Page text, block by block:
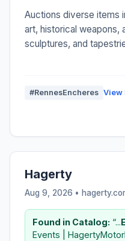
Auctions diverse items
art, historical weapons,
sculptures, and
#RennesEncheres View
Hagerty
Aug 9, 2026 •
Found in Catalog: “...
Events |